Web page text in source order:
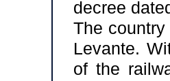
decree
The
Levante.
of the